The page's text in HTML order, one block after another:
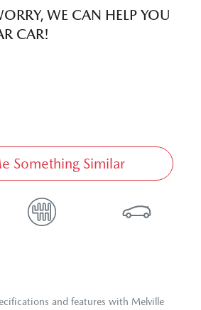
WE CAN HELP YOU
CAR!
Something Similar
and features with Melville